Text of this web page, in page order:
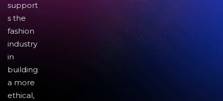
support
s the
fashion
industry
in
building
a more
ethical,